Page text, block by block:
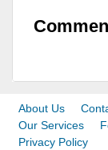
About Us
Our Services
Privacy Policy